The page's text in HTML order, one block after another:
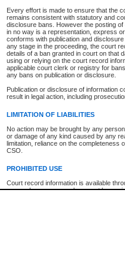
Every effort is made to ensure that the
remains consistent with statutory and
disclosure bans. However the posting
in no way is a representation, express
conforms with publication and
any stage in the proceeding, the court
details of a ban granted in court on that
using or relying on the court record
applicable court clerk or registry for
any bans on publication or disclosure.
Publication or disclosure of information
result in legal action, including
LIMITATION OF LIABILITIES
No action may be brought by any
or damage of any kind caused by any
limitation, reliance on the completeness
CSO.
PROHIBITED USE
Court record information is available
research purposes and may not be
New Case Report is not the official
where the file was opened.
New Case Report is not archived and
Reports
New Case Report
The New Case Report is not an official